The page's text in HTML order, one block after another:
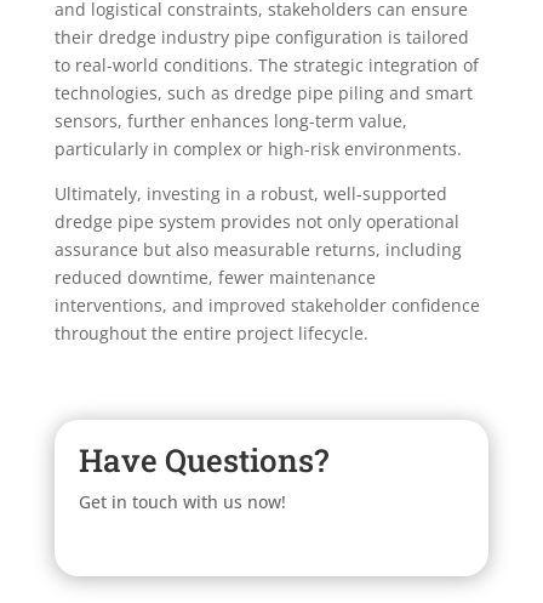
and logistical constraints, stakeholders can ensure
their dredge industry pipe configuration is tailored
to real-world conditions. The strategic integration of
technologies, such as dredge pipe piling and smart
sensors, further enhances long-term value,
particularly in complex or high-risk environments.
Ultimately, investing in a robust, well-supported
dredge pipe system provides not only operational
assurance but also measurable returns, including
reduced downtime, fewer maintenance
interventions, and improved stakeholder confidence
throughout the entire project lifecycle.
Have Questions?
Get in touch with us now!